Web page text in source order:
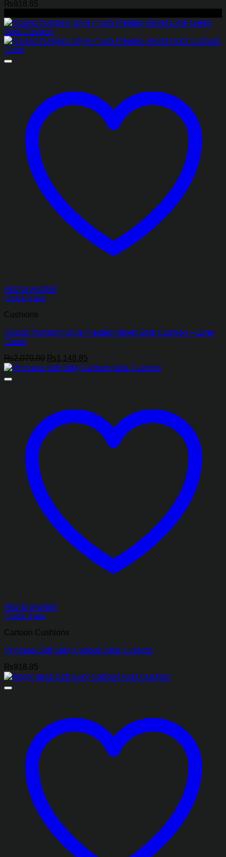
₨918.85
Add to wishlist
Quick View
Cushions
Round Pumpkin Style Pleated Velvet Sofa Cushion – Lime
Green
₨2,070.00 Original
price
₨1,148.85
price
Add to wishlist
Quick View
Cartoon Cushions
Princess Soft Silky Cartoon Kids Cushion
₨918.85